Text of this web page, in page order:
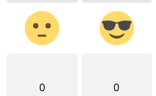
0 0